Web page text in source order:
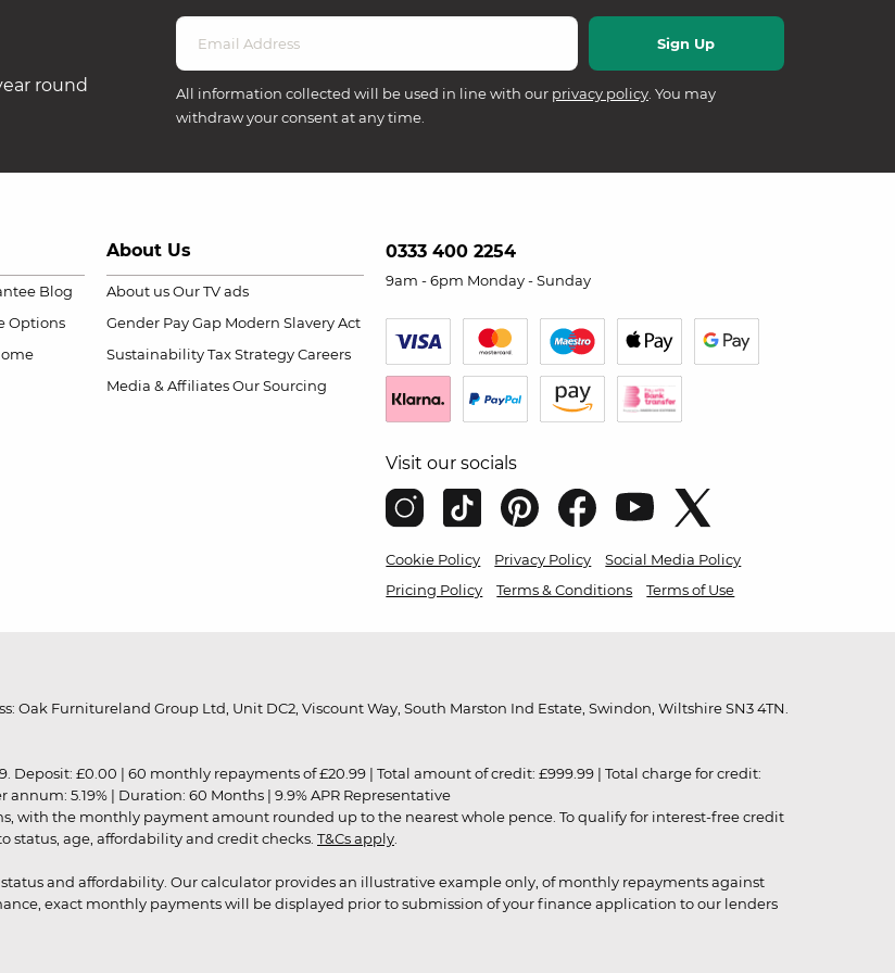
round All information collected will be used in line with our privacy policy . You may
withdraw your consent at any time.
Blog
Options
About Us
About us Our TV ads
Gender Pay Gap Modern Slavery Act
Sustainability Tax Strategy Careers
Media & Affiliates Our Sourcing
0333 400 2254
9am - 6pm Monday - Sunday
Visit our socials
Cookie Policy Privacy Policy
Social Media Policy
Pricing Policy
Terms & Conditions Terms of Use
Oak Furnitureland Group Ltd, Unit DC2, Viscount Way, South Marston Ind Estate, Swindon, Wiltshire SN3 4TN.
Deposit: £0.00 | 60 monthly repayments of £20.99 | Total amount of credit: £999.99 | Total charge for credit:
5.19% | Duration: 60 Months | 9.9% APR Representative
with the monthly payment amount rounded up to the nearest whole pence. To qualify for interest-free credit
status, age, affordability and credit checks. T&Cs apply
and affordability. Our calculator provides an illustrative example only, of monthly repayments against
exact monthly payments will be displayed prior to submission of your finance application to our lenders